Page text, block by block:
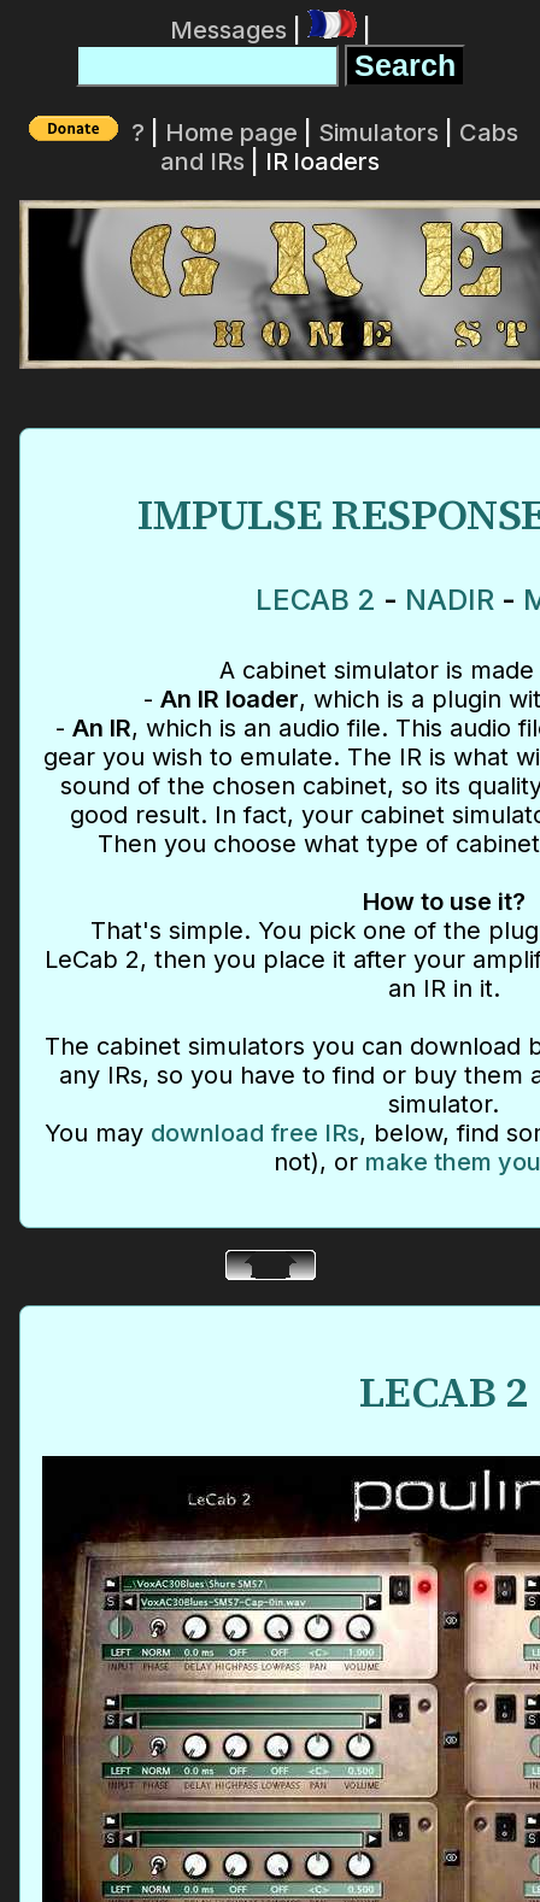
Messages |
? Home page Simulators
Cabs
and IRs | IR loaders
IMPULSE
LECAB 2 - NADIR-
A cabinet simulator is
- An IR loader, which is a plugin
- An IR, which is an audio file. This audio
gear you wish to emulate. The IR is what
sound of the chosen cabinet, so its
good result. In fact, your cabinet
Then you choose what type of
How to use it?
That's simple. You pick one of the
LeCab 2, then you place it after your
an IR in it.
The cabinet simulators you can download
any IRs, so you have to find or buy them
simulator.
You may download free IRs, below, find
not), or make them
LECAB 2